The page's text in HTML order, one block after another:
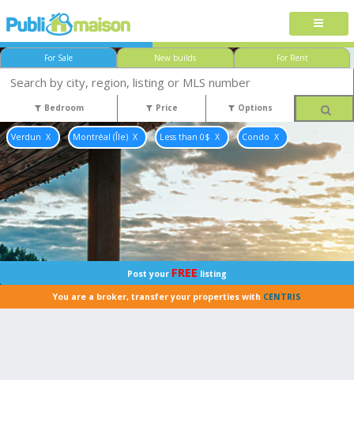
For Sale New builds For Rent
Bedroom Price Options
Verdun Montréal (Île) Less than 0$ Condo
Post your FREE listing
You are a broker, transfer your properties with CENTRIS